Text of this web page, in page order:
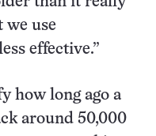
we use
effective.”
how long ago a
around 50,000